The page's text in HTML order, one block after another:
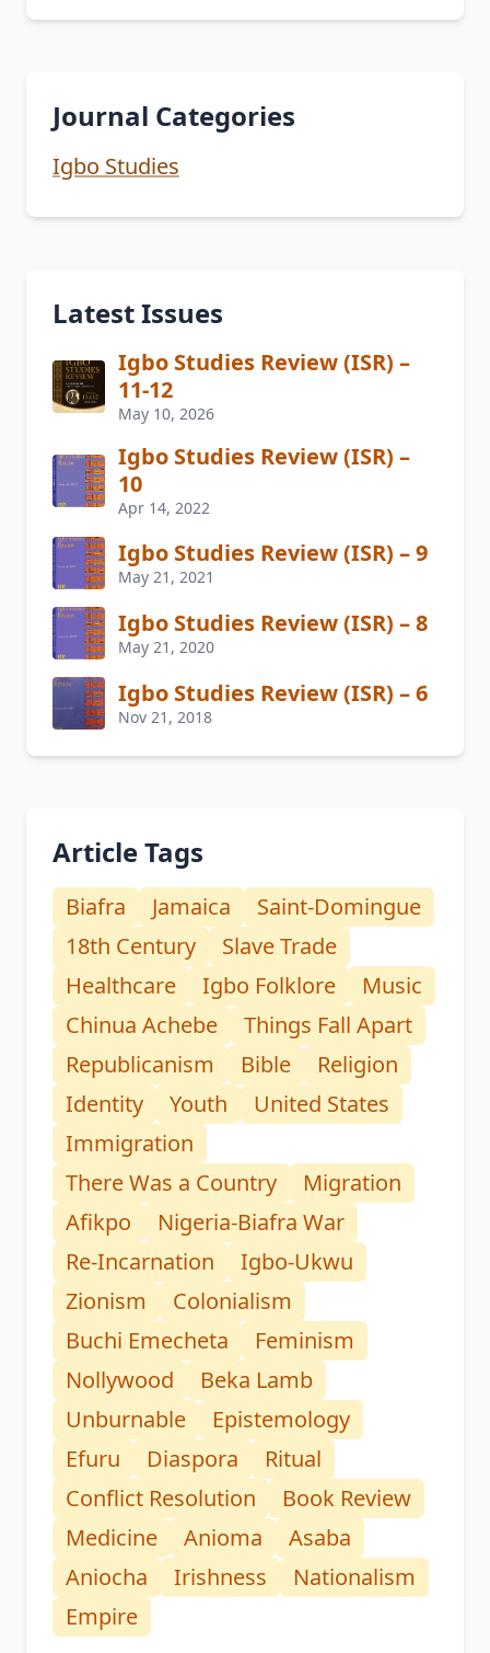
Journal Categories
Igbo Studies
Latest Issues
Igbo Studies Review (ISR) –
11-12
May 10, 2026
Igbo Studies Review (ISR) –
10
Apr 14, 2022
Igbo Studies Review (ISR) – 9
May 21, 2021
Igbo Studies Review (ISR) – 8
May 21, 2020
Igbo Studies Review (ISR) – 6
Nov 21, 2018
Article Tags
Biafra Jamaica
Saint-Domingue
18th Century
Slave Trade
Healthcare
Igbo Folklore
Music
Chinua Achebe
Things Fall Apart
Republicanism
Bible
Religion
Identity
Youth
United States
Immigration
There Was a Country
Migration
Afikpo
Nigeria-Biafra War
Re-Incarnation
Igbo-Ukwu
Zionism
Colonialism
Buchi Emecheta
Feminism
Nollywood
Beka Lamb
Unburnable
Epistemology
Efuru
Diaspora
Ritual
Conflict Resolution
Book Review
Medicine
Anioma
Asaba
Aniocha
Irishness
Nationalism
Empire